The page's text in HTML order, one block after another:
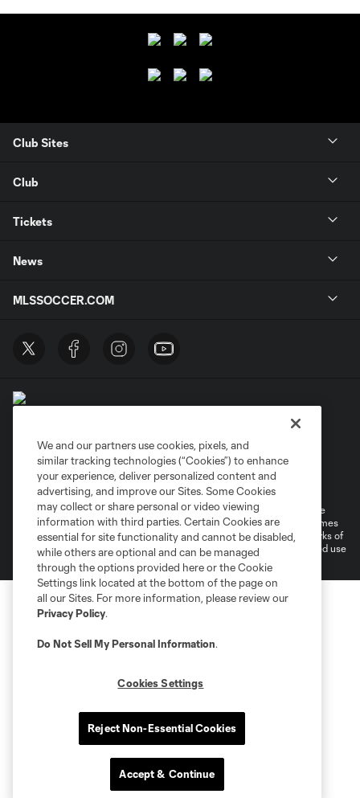
Club Sites
Club
Tickets
News
MLSSOCCER.COM
Privacy Policy
Do Not Sell or Share My Personal Information
Cookies Settings
©2026 MLS. The Major League Soccer and MLS name and shield are
registered trademarks of Major League Soccer, L.L.C. (“MLS”). The names
and logos of MLS teams are registered and/or common law trademarks of
MLS or are used with the permission of their owners. Any unauthorized use
is forbidden.
We and our partners use cookies, pixels, and
similar tracking technologies (“Cookies”) to enhance
your experience, deliver personalized content and
advertising, and improve our Sites. Some Cookies
may collect or share personal or video viewing
information with third parties. Certain Cookies are
essential for site functionality and cannot be disabled,
while others are optional and can be managed
through the options provided here or the Cookie
Settings link located at the bottom of the page on
all our Sites. For more information, please review our
Privacy Policy.
Do Not Sell My Personal Information.
Cookies Settings
Reject Non-Essential Cookies
Accept & Continue